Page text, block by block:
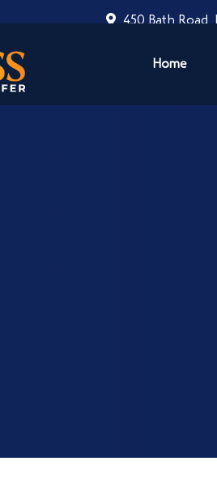
450 Bath Road,
Home